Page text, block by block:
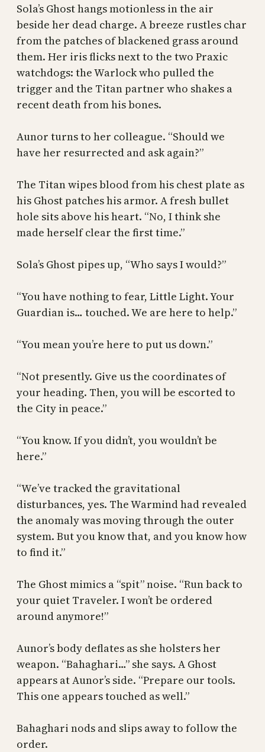
Sola’s Ghost hangs motionless in the air
beside her dead charge. A breeze rustles char
from the patches of blackened grass around
them. Her iris flicks next to the two Praxic
watchdogs: the Warlock who pulled the
trigger and the Titan partner who shakes a
recent death from his bones.
Aunor turns to her colleague. “Should we
have her resurrected and ask again?”
The Titan wipes blood from his chest plate as
his Ghost patches his armor. A fresh bullet
hole sits above his heart. “No, I think she
made herself clear the first time.”
Sola’s Ghost pipes up, “Who says I would?”
“You have nothing to fear, Little Light. Your
Guardian is… touched. We are here to help.”
“You mean you’re here to put us down.”
“Not presently. Give us the coordinates of
your heading. Then, you will be escorted to
the City in peace.”
“You know. If you didn’t, you wouldn’t be
here.”
“We’ve tracked the gravitational
disturbances, yes. The Warmind had revealed
the anomaly was moving through the outer
system. But you know that, and you know how
to find it.”
The Ghost mimics a “spit” noise. “Run back to
your quiet Traveler. I won’t be ordered
around anymore!”
Aunor’s body deflates as she holsters her
weapon. “Bahaghari…” she says. A Ghost
appears at Aunor’s side. “Prepare our tools.
This one appears touched as well.”
Bahaghari nods and slips away to follow the
order.